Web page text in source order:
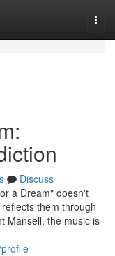
Discuss
a Dream" doesn't
them through
Mansell, the music is